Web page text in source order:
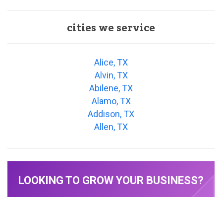
cities we service
Alice, TX
Alvin, TX
Abilene, TX
Alamo, TX
Addison, TX
Allen, TX
LOOKING TO GROW YOUR BUSINESS?